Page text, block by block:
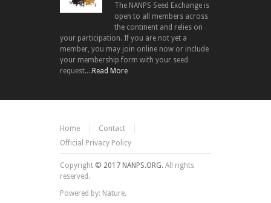
The NANPS Seed Exchange is
open to all members across
the continent and relies on
your participation. If you are not yet a
member, you may join online now or include
your membership form with your seed
request....Read More
Home
Contact
Official Privacy Policy
Copyright © 2017 NANPS.ORG. All rights
reserved.
Powered by: Nature.